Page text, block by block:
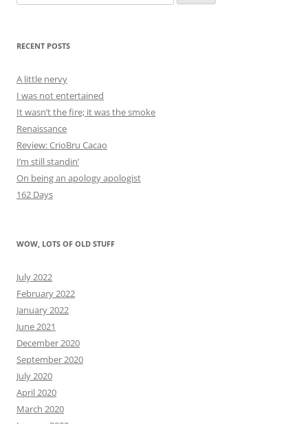
for:
RECENT POSTS
A little nervy
I was not entertained
It wasn’t the fire; it was the smoke
Renaissance
Review: CrioBru Cacao
I’m still standin’
On being an apology apologist
162 Days
WOW, LOTS OF OLD STUFF
July 2022
February 2022
January 2022
June 2021
December 2020
September 2020
July 2020
April 2020
March 2020